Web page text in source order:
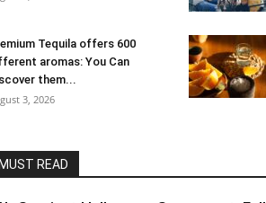
Tequila offers 600
aromas: You Can
them...
3, 2026
MUST READ